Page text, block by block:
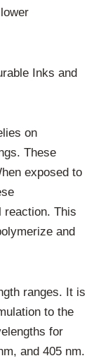
Inks and
on
These
exposed to
reaction. This
and
ranges. It is
to the
for
and 405 nm.